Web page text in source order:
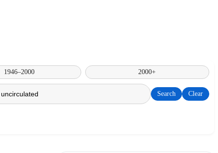
1946–2000 2000+
Search Clear